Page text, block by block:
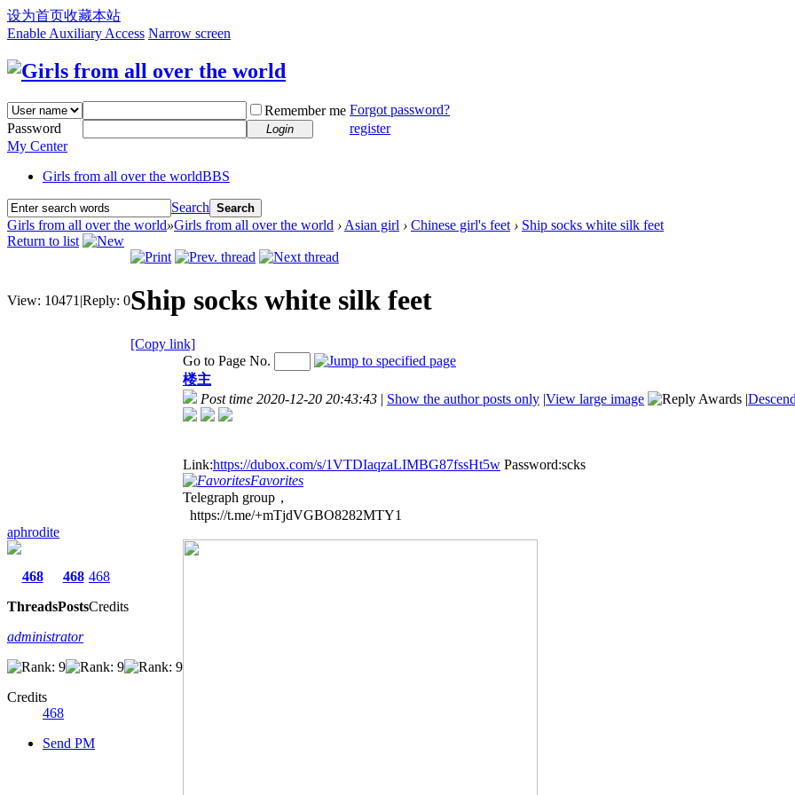
设为首页收藏本站
Enable Auxiliary Access Narrow screen
Remember me Forgot password?
Password
Login
register
My Center
Girls from all over the worldBBS
Search Search
Girls from all over the world»Girls from all over the world › Asian girl › Chinese girl's feet › Ship socks white silk feet
Return to list
View: 10471 |Reply: 0Ship socks white silk feet
[Copy link]
aphrodite
468
Threads
468
Posts
468
Credits
administrator
Credits
468
Send PM
Go to Page No.
楼主
Post time 2020-12-20 20:43:43 | Show the author posts only |View large image |
Link:https://dubox.com/s/1VTDIaqzaLIMBG87fssHt5w Password:scks
Favorites
Telegraph group，
https://t.me/+mTjdVGBO8282MTY1